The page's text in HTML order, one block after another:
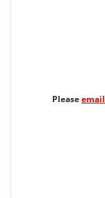
Pleaseemail